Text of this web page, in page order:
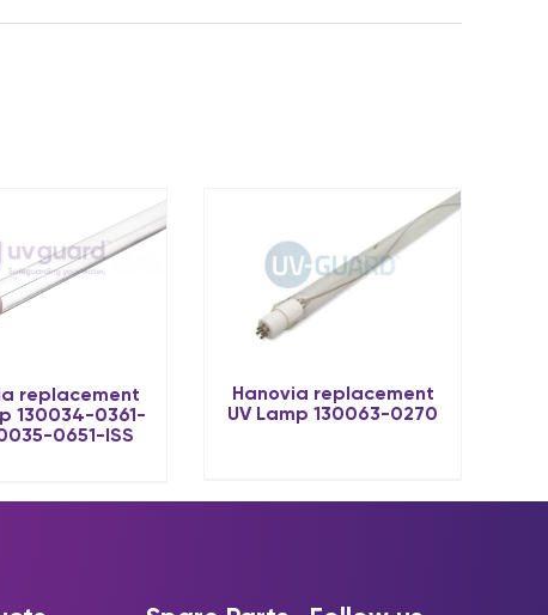
replacement
130034-0361-
0651-ISS
Hanovia replacement
UV Lamp 130063-0270